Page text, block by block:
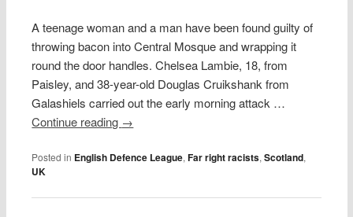
A teenage woman and a man have been found guilty of
throwing bacon into Central Mosque and wrapping it
round the door handles. Chelsea Lambie, 18, from
Paisley, and 38-year-old Douglas Cruikshank from
Galashiels carried out the early morning attack …
Continue reading →
Posted in English Defence League,Far right racists,Scotland,
UK